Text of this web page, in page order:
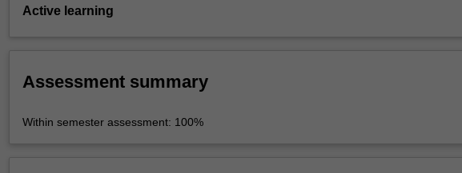
Active learning
Assessment summary
Within semester assessment: 100%